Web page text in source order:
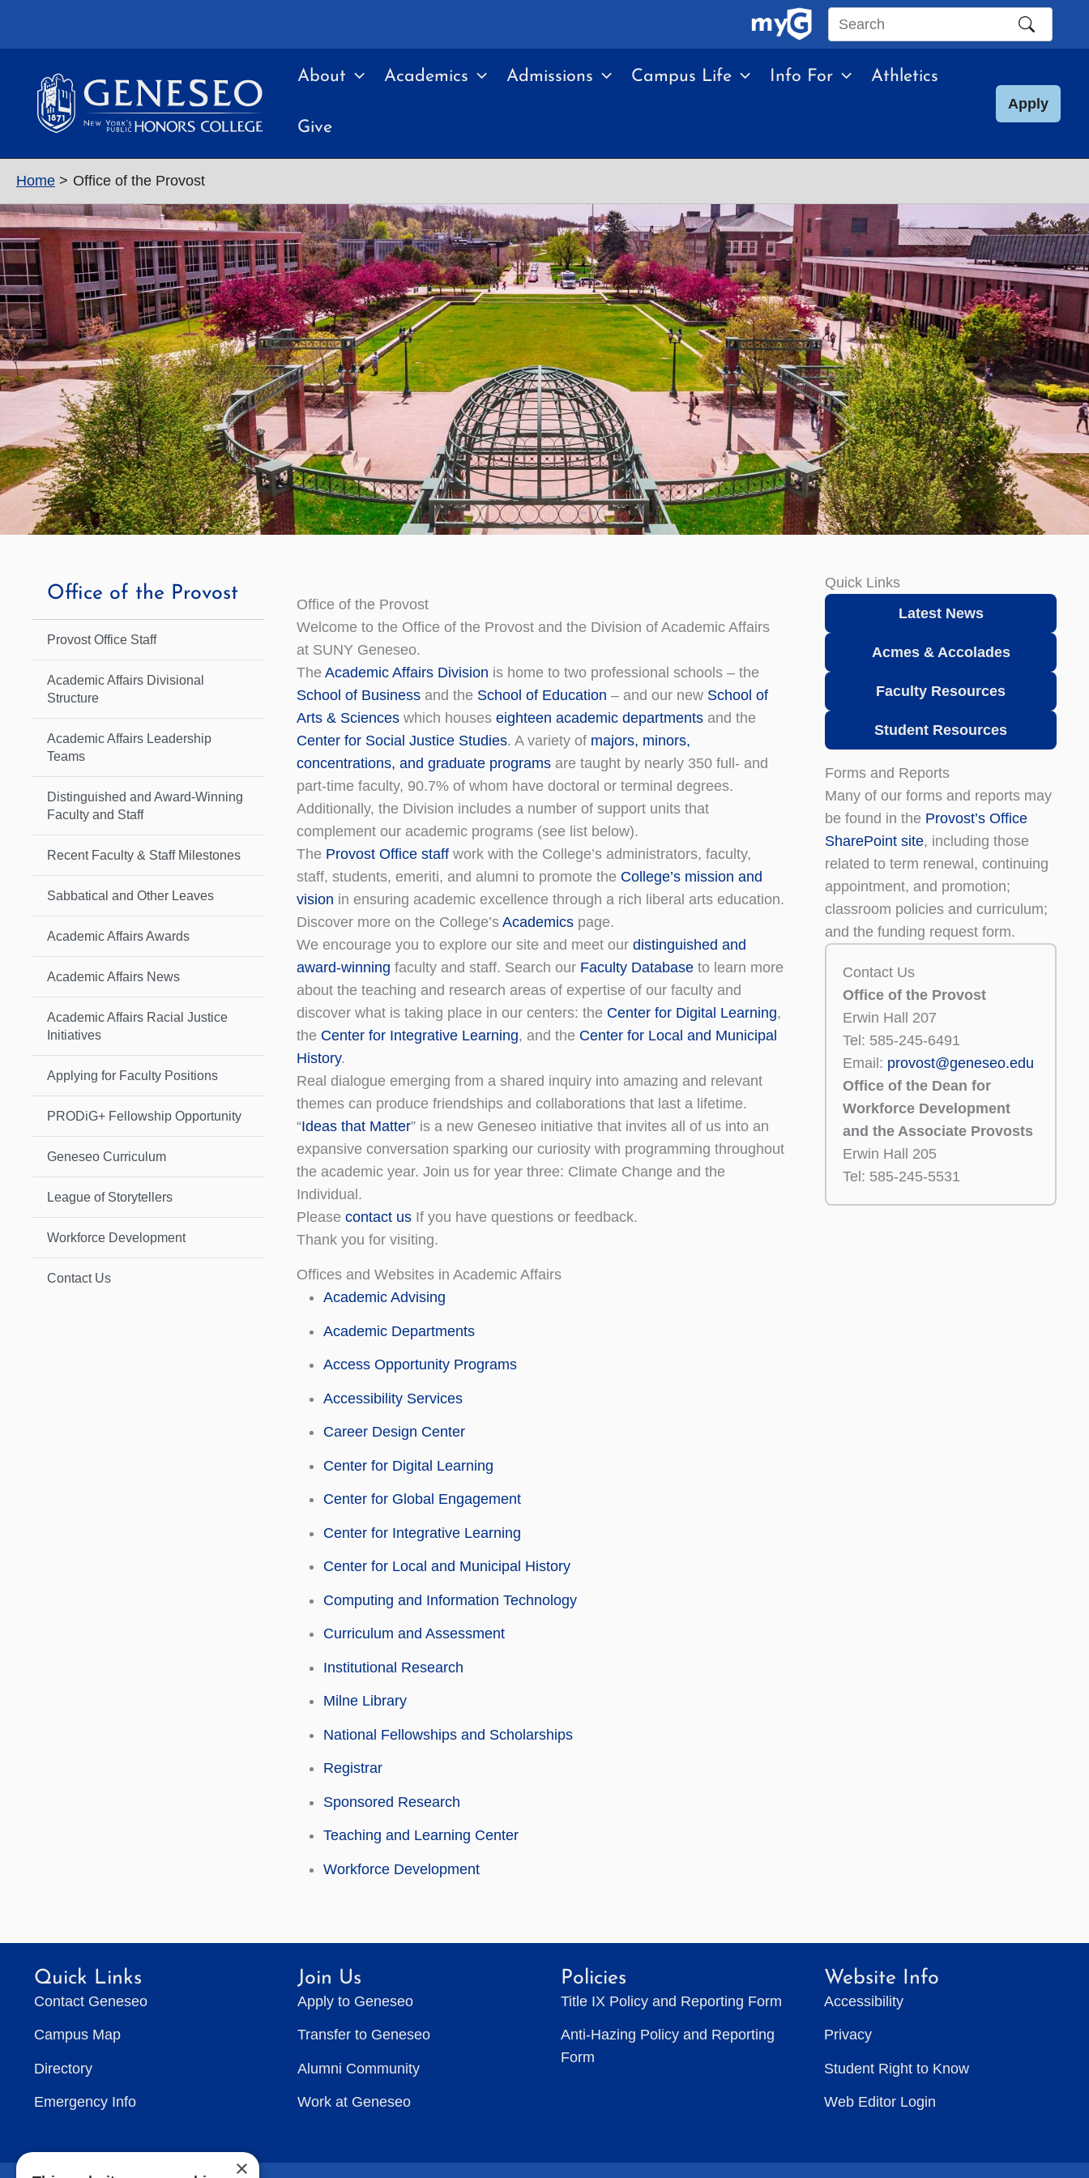
Search
site
About Academics Admissions Campus Life Info For Athletics
Give
Apply
Home Office of the Provost
Office of the Provost
Provost Office Staff
Academic Affairs Divisional
Structure
Academic Affairs Leadership
Teams
Distinguished and Award-Winning
Faculty and Staff
Recent Faculty & Staff Milestones
Sabbatical and Other Leaves
Academic Affairs Awards
Academic Affairs News
Academic Affairs Racial Justice
Initiatives
Applying for Faculty Positions
PRODiG+ Fellowship Opportunity
Geneseo Curriculum
League of Storytellers
Workforce Development
Contact Us
Office of the Provost
Welcome to the Office of the Provost and the Division of Academic Affairs
at SUNY Geneseo.
The Academic Affairs Division is home to two professional schools – the
School of Business and the School of Education – and our new School of
Arts & Sciences which houses eighteen academic departments and the
Center for Social Justice Studies. A variety of majors, minors,
concentrations, and graduate programs are taught by nearly 350 full- and
part-time faculty, 90.7% of whom have doctoral or terminal degrees.
Additionally, the Division includes a number of support units that
complement our academic programs (see list below).
The Provost Office staff work with the College’s administrators, faculty,
staff, students, emeriti, and alumni to promote the College’s mission and
vision in ensuring academic excellence through a rich liberal arts education.
Discover more on the College’s Academics page.
We encourage you to explore our site and meet our distinguished and
award-winning faculty and staff. Search our Faculty Database to learn more
about the teaching and research areas of expertise of our faculty and
discover what is taking place in our centers: the Center for Digital Learning,
the Center for Integrative Learning, and the Center for Local and Municipal
History.
Real dialogue emerging from a shared inquiry into amazing and relevant
themes can produce friendships and collaborations that last a lifetime.
“Ideas that Matter” is a new Geneseo initiative that invites all of us into an
expansive conversation sparking our curiosity with programming throughout
the academic year. Join us for year three: Climate Change and the
Individual.
Please contact us If you have questions or feedback.
Thank you for visiting.
Offices and Websites in Academic Affairs
Academic Advising
Academic Departments
Access Opportunity Programs
Accessibility Services
Career Design Center
Center for Digital Learning
Center for Global Engagement
Center for Integrative Learning
Center for Local and Municipal History
Computing and Information Technology
Curriculum and Assessment
Institutional Research
Milne Library
National Fellowships and Scholarships
Registrar
Sponsored Research
Teaching and Learning Center
Workforce Development
Quick Links
Latest News
Acmes & Accolades
Faculty Resources
Student Resources
Forms and Reports
Many of our forms and reports may
be found in the Provost’s Office
SharePoint site, including those
related to term renewal, continuing
appointment, and promotion;
classroom policies and curriculum;
and the funding request form.
Contact Us
Office of the Provost
Erwin Hall 207
Tel: 585-245-6491
Email: provost@geneseo.edu
Office of the Dean for
Workforce Development
and the Associate Provosts
Erwin Hall 205
Tel: 585-245-5531
Quick Links
Contact Geneseo
Campus Map
Directory
Emergency Info
Join Us
Apply to Geneseo
Transfer to Geneseo
Alumni Community
Work at Geneseo
Policies
Title IX Policy and Reporting Form
Anti-Hazing Policy and Reporting
Form
Website Info
Accessibility
Privacy
Student Right to Know
Web Editor Login
×